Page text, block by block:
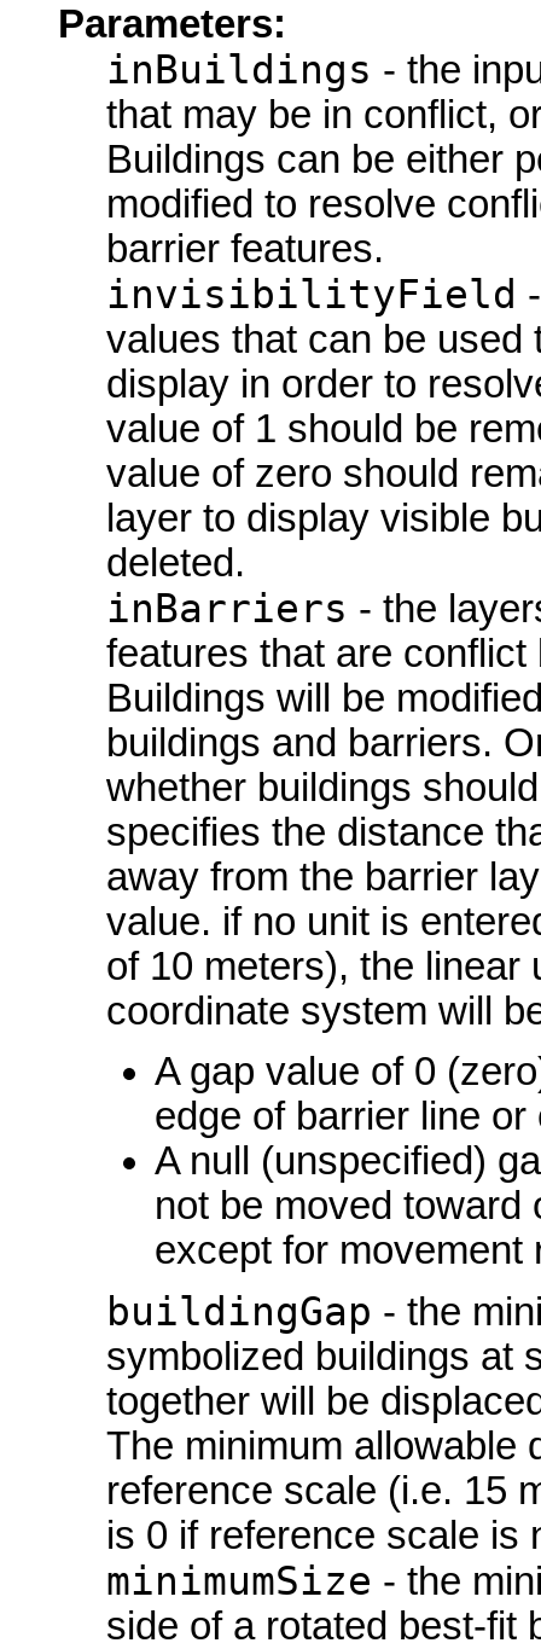
Parameters:
inBuildings - the
that may be in conflict,
Buildings can be either
modified to resolve
barrier features.
invisibilityField
values that can be used
display in order to
value of 1 should be
value of zero should
layer to display visible
deleted.
inBarriers - the
features that are
Buildings will be
buildings and barriers.
whether buildings
specifies the distance
away from the barrier
value. if no unit is
of 10 meters), the linear
coordinate system will
A gap value of 0
edge of barrier line
A null (unspecified)
not be moved toward
except for movement
buildingGap - the
symbolized buildings at
together will be
The minimum allowable
reference scale (i.e. 15
is 0 if reference scale is
minimumSize - the
side of a rotated best-fit